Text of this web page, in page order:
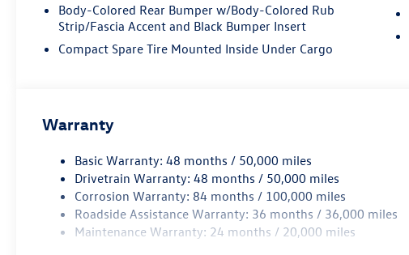
Body-Colored Rear Bumper w/Body-Colored Rub
Strip/Fascia Accent and Black Bumper Insert
Compact Spare Tire Mounted Inside Under Cargo
Warranty
Basic Warranty: 48 months / 50,000 miles
Drivetrain Warranty: 48 months / 50,000 miles
Corrosion Warranty: 84 months / 100,000 miles
Roadside Assistance Warranty: 36 months / 36,000 miles
Maintenance Warranty: 24 months / 20,000 miles